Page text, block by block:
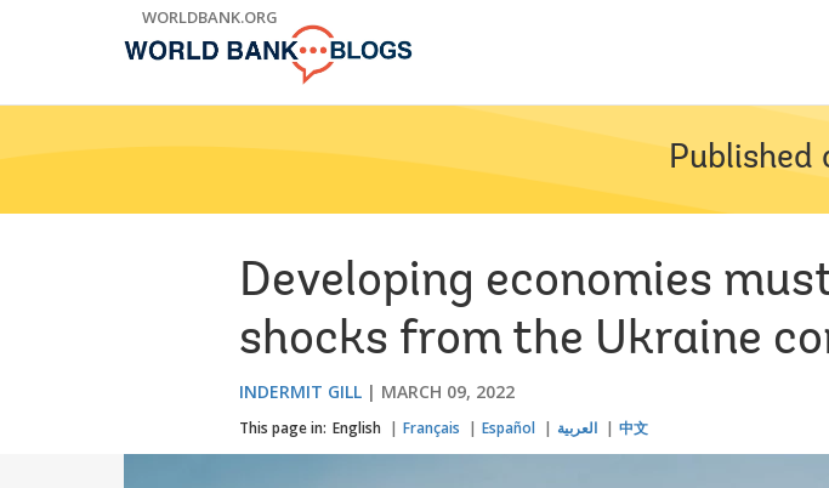
WORLDBANK.ORG
Published
Developing economies
shocks from the Ukraine
INDERMIT GILL MARCH 09, 2022
This page in: English Français Español العربية 中文